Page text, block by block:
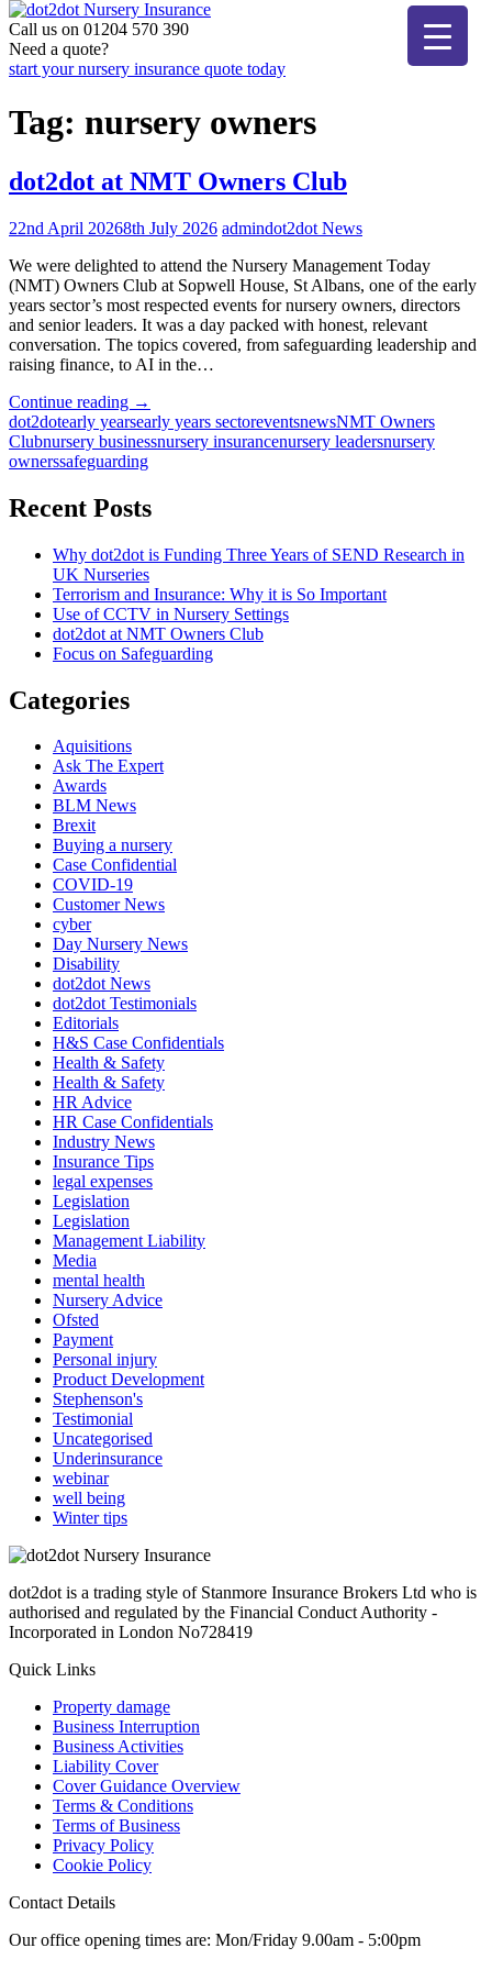
Skip
to
content
dot2dot Nursery Insurance
The bear that cares
Call us on 01204 570 390
Need a quote?
start your nursery insurance quote today
Tag: nursery owners
dot2dot at NMT Owners Club
22nd April 20268th July 2026 admindot2dot News
We were delighted to attend the Nursery Management Today
(NMT) Owners Club at Sopwell House, St Albans, one of the early
years sector’s most respected events for nursery owners, directors
and senior leaders. It was a day packed with honest, relevant
conversation. The topics covered, from safeguarding leadership and
raising finance, to AI in the…
Continue reading "dot2dot
at
NMT
Owners
→
dot2dotearly yearsearly years sectoreventsnewsNMT Owners
Clubnursery businessnursery insurancenursery leadersnursery
ownerssafeguarding
Recent Posts
Why dot2dot is Funding Three Years of SEND Research in
UK Nurseries
Terrorism and Insurance: Why it is So Important
Use of CCTV in Nursery Settings
dot2dot at NMT Owners Club
Focus on Safeguarding
Categories
Aquisitions
Ask The Expert
Awards
BLM News
Brexit
Buying a nursery
Case Confidential
COVID-19
Customer News
cyber
Day Nursery News
Disability
dot2dot News
dot2dot Testimonials
Editorials
H&S Case Confidentials
Health & Safety
Health & Safety
HR Advice
HR Case Confidentials
Industry News
Insurance Tips
legal expenses
Legislation
Legislation
Management Liability
Media
mental health
Nursery Advice
Ofsted
Payment
Personal injury
Product Development
Stephenson's
Testimonial
Uncategorised
Underinsurance
webinar
well being
Winter tips
dot2dot is a trading style of Stanmore Insurance Brokers Ltd who is
authorised and regulated by the Financial Conduct Authority -
Incorporated in London No728419
Quick Links
Property damage
Business Interruption
Business Activities
Liability Cover
Cover Guidance Overview
Terms & Conditions
Terms of Business
Privacy Policy
Cookie Policy
Contact Details
Our office opening times are: Mon/Friday 9.00am - 5:00pm